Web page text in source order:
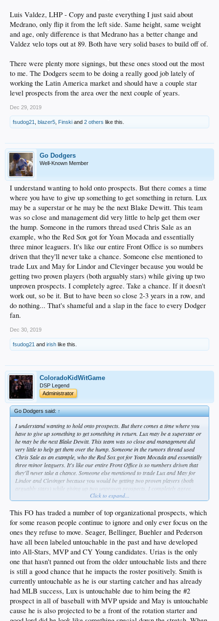
Luis Valdez, LHP - Copy and paste everything I just said about
Medrano, only flip it from the left side. Same height, same weight
and age, only difference is that Medrano has a better change and
Valdez velo tops out at 89. Both have very solid bases to build off of.
There were plenty more signings, but these ones stood out the most
to me. The Dodgers seem to be doing a really good job lately of
working the Latin America market and should have a couple star
level prospects from the area over the next couple of years.
Dec 29, 2019
fsudog21 blazer5 Finski and 2 others like this.
Go Dodgers
Well-Known Member
I understand wanting to hold onto prospects. But there comes a time
where you have to give up something to get something in return. Lux
may be a superstar or he may be the next Blake Dewitt. This team
was so close and management did very little to help get them over
the hump. Someone in the rumors thread used Chris Sale as an
example, who the Red Sox got for Yoan Mocada and essentially
three minor leaguers. It's like our entire Front Office is so numbers
driven that they'll never take a chance. Someone else mentioned to
trade Lux and May for Lindor and Clevinger because you would be
getting two proven players (both arguably stars) while giving up two
unproven prospects. I completely agree. Take a chance. If it doesn't
work out, so be it. But to have been so close 2-3 years in a row, and
do nothing... That's shameful and a slap in the face to every Dodger
fan.
Dec 30, 2019
fsudog21 and irish like this.
ColoradoKidWitGame
DSP Legend
Administrator
Go Dodgers said:↑
I understand wanting to hold onto prospects. But there comes a time where you
have to give up something to get something in return. Lux may be a superstar or
he may be the next Blake Dewitt. This team was so close and management did
very little to help get them over the hump. Someone in the rumors thread used
Chris Sale as an example, who the Red Sox got for Yoan Mocada and essentially
three minor leaguers. It's like our entire Front Office is so numbers driven that
they'll never take a chance. Someone else mentioned to trade Lux and May for
Lindor and Clevinger because you would be getting two proven players (both
arguably stars) while giving up two unproven prospects. I completely agree.
Take a chance. If it doesn't work out, so be it. But to have been so close 2-3 years
Dodger fan.
Click to expand...
This FO has traded a number of top organizational prospects, which
for some reason people continue to ignore and only ever focus on the
ones they refuse to move. Seager, Bellinger, Buehler and Pederson
have all been labeled untouchable in the past and have developed
into All-Stars, MVP and CY Young candidates. Urias is the only
one that hasn't panned out from the older untouchable lists and there
is still a good chance that he impacts the roster positively. Smith is
currently untouchable as he is our starting catcher and has already
had MLB success, Lux is untouchable due to him being the #2
prospect in all of baseball with MVP upside and May is untouchable
cause he is also projected to be a front of the rotation starter and